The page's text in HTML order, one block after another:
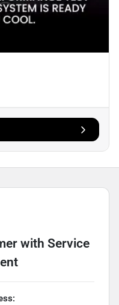
with Service